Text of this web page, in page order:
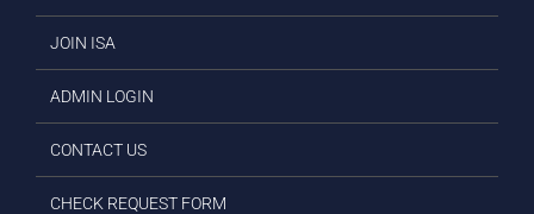
JOIN ISA
ADMIN LOGIN
CONTACT US
CHECK REQUEST FORM